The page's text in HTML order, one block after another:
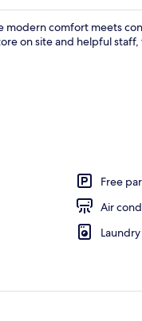
modern comfort meets
on site and helpful
Free
Air